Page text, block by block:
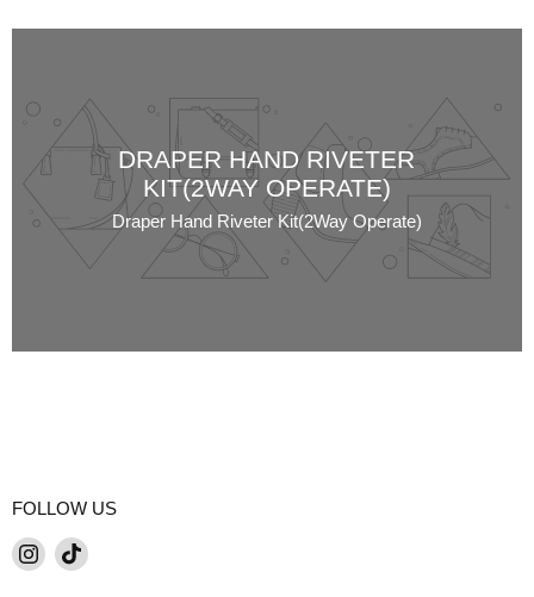
DRAPER HAND RIVETER
KIT(2WAY OPERATE)
Draper Hand Riveter Kit(2Way Operate)
FOLLOW US
Find Find